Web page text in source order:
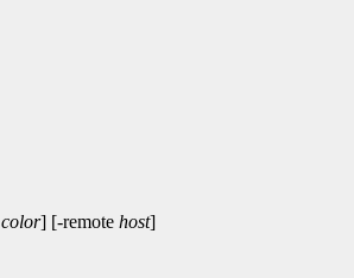
color] [-remote host]